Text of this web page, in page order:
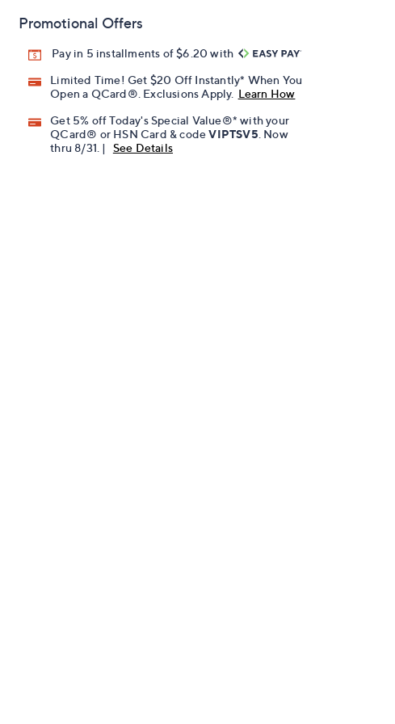
Promotional Offers
Pay in 5 installments of $6.20 with
Limited Time! Get $20 Off Instantly* When You
Open a QCard®. Exclusions Apply. Learn How
Get 5% off Today's Special Value®* with your
QCard® or HSN Card & codeVIPTSV5 . Now
thru 8/31. |
See Details